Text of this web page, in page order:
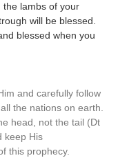
lambs of your
will be blessed.
blessed when you
and carefully follow
the nations on earth.
head, not the tail (Dt
keep His
this prophecy.